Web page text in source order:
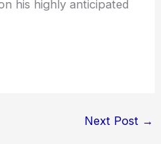
his highly anticipated
Next Post →